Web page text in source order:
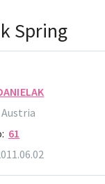
Spring
Austria
61